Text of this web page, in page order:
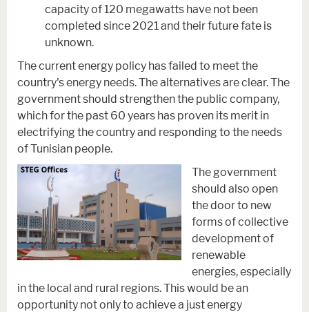
capacity of 120 megawatts have not been
completed since 2021 and their future fate is
unknown.
The current energy policy has failed to meet the
country's energy needs. The alternatives are clear. The
government should strengthen the public company,
which for the past 60 years has proven its merit in
electrifying the country and responding to the needs
of Tunisian people.
The government
should also open
the door to new
forms of collective
development of
renewable
energies, especially
in the local and rural regions. This would be an
opportunity not only to achieve a just energy